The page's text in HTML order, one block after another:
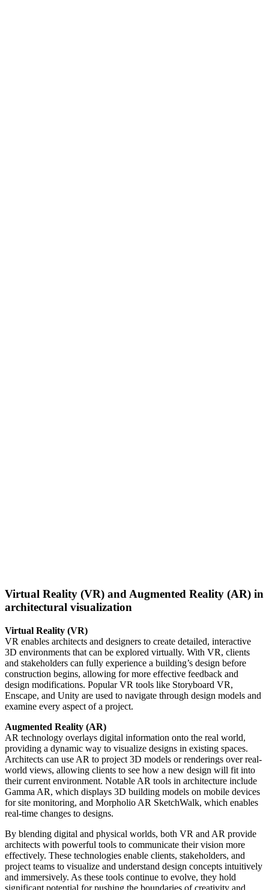
Virtual Reality (VR) and Augmented Reality (AR) in
architectural visualization
Virtual Reality (VR)
VR enables architects and designers to create detailed, interactive
3D environments that can be explored virtually. With VR, clients
and stakeholders can fully experience a building’s design before
construction begins, allowing for more effective feedback and
design modifications. Popular VR tools like Storyboard VR,
Enscape, and Unity are used to navigate through design models and
examine every aspect of a project.
Augmented Reality (AR)
AR technology overlays digital information onto the real world,
providing a dynamic way to visualize designs in existing spaces.
Architects can use AR to project 3D models or renderings over real-
world views, allowing clients to see how a new design will fit into
their current environment. Notable AR tools in architecture include
Gamma AR, which displays 3D building models on mobile devices
for site monitoring, and Morpholio AR SketchWalk, which enables
real-time changes to designs.
By blending digital and physical worlds, both VR and AR provide
architects with powerful tools to communicate their vision more
effectively. These technologies enable clients, stakeholders, and
project teams to visualize and understand design concepts intuitively
and immersively. As these tools continue to evolve, they hold